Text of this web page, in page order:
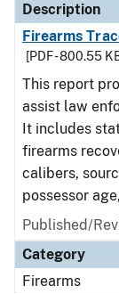
Description
Firearms
[PDF - 800.55
This report
assist law
It includes
firearms
calibers,
possessor
Published/
Category
Firearms